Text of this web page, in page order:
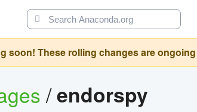
soon! These rolling changes are
/endorspy